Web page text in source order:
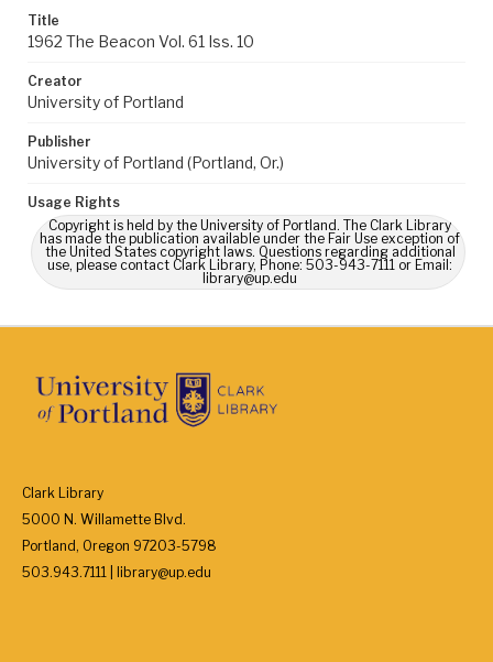
Title
1962 The Beacon Vol. 61 Iss. 10
Creator
University of Portland
Publisher
University of Portland (Portland, Or.)
Usage Rights
Copyright is held by the University of Portland. The Clark Library
has made the publication available under the Fair Use exception of
the United States copyright laws. Questions regarding additional
use, please contact Clark Library, Phone: 503-943-7111 or Email:
library@up.edu
Clark Library
5000 N. Willamette Blvd.
Portland, Oregon 97203-5798
503.943.7111 | library@up.edu